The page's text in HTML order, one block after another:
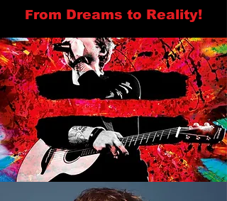
From Dreams to Reality!